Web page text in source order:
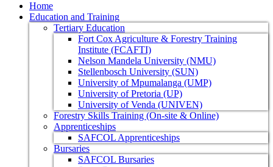
Home
Education and Training
Tertiary Education
Fort Cox Agriculture & Forestry Training
Institute (FCAFTI)
Nelson Mandela University (NMU)
Stellenbosch University (SUN)
University of Mpumalanga (UMP)
University of Pretoria (UP)
University of Venda (UNIVEN)
Forestry Skills Training (On-site & Online)
Apprenticeships
SAFCOL Apprenticeships
Bursaries
SAFCOL Bursaries